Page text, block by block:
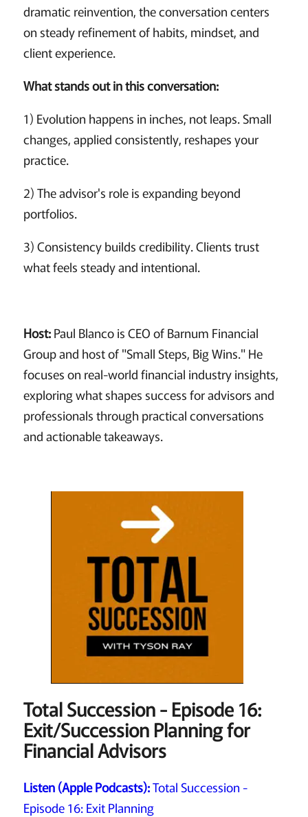
dramatic reinvention, the conversation centers
on steady refinement of habits, mindset, and
client experience.
What stands out in this conversation:
1) Evolution happens in inches, not leaps. Small
changes, applied consistently, reshapes your
practice.
2) The advisor's role is expanding beyond
portfolios.
3) Consistency builds credibility. Clients trust
what feels steady and intentional.
Host:Paul Blanco is CEO of Barnum Financial
Group and host of "Small Steps, Big Wins." He
focuses on real-world financial industry insights,
exploring what shapes success for advisors and
professionals through practical conversations
and actionable takeaways.
Total Succession - Episode 16:
Exit/Succession Planning for
Financial Advisors
Listen (Apple Podcasts):Total Succession -
Episode 16: Exit Planning